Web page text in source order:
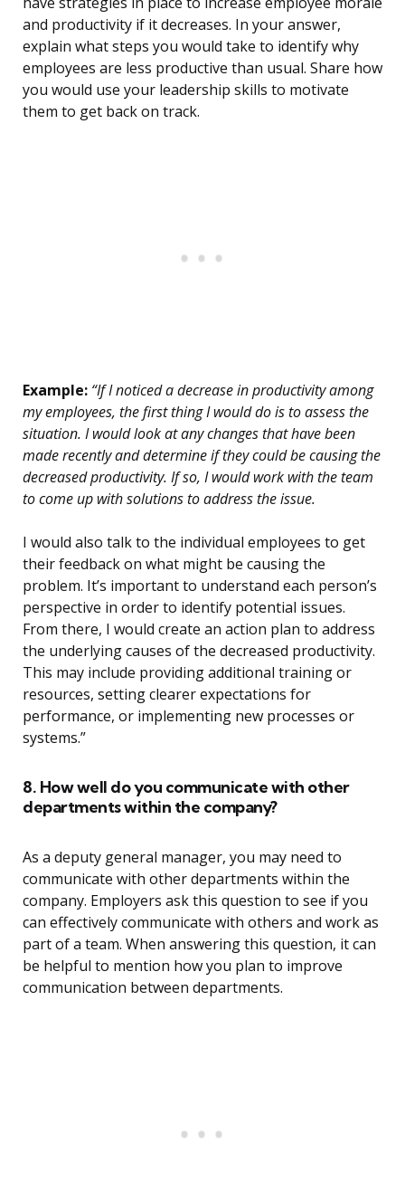
and productivity if it decreases. In your answer,
explain what steps you would take to identify why
employees are less productive than usual. Share how
you would use your leadership skills to motivate
them to get back on track.
Example: “If I noticed a decrease in productivity among
my employees, the first thing I would do is to assess the
situation. I would look at any changes that have been
made recently and determine if they could be causing the
decreased productivity. If so, I would work with the team
to come up with solutions to address the issue.
I would also talk to the individual employees to get
their feedback on what might be causing the
problem. It’s important to understand each person’s
perspective in order to identify potential issues.
From there, I would create an action plan to address
the underlying causes of the decreased productivity.
This may include providing additional training or
resources, setting clearer expectations for
performance, or implementing new processes or
systems.”
8. How well do you communicate with other
departments within the company?
As a deputy general manager, you may need to
communicate with other departments within the
company. Employers ask this question to see if you
can effectively communicate with others and work as
part of a team. When answering this question, it can
be helpful to mention how you plan to improve
communication between departments.